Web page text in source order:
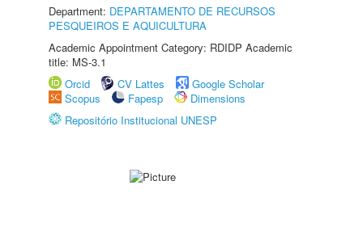
Department: DEPARTAMENTO DE RECURSOS
PESQUEIROS E AQUICULTURA
Academic Appointment Category: RDIDP Academic
title: MS-3.1
Orcid
CV Lattes
Google Scholar
Scopus
Fapesp
Dimensions
Repositório Institucional UNESP